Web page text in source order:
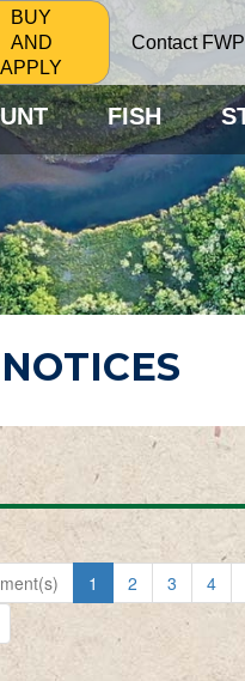
BUY
AND
APPLY
Contact FWP
FISH
1 2 3 4